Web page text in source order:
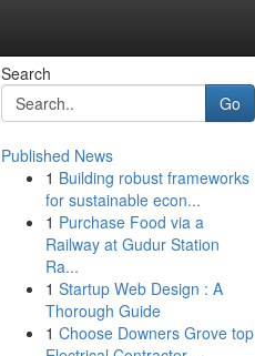
Search
Go
Published News
1 Building robust frameworks
for sustainable econ...
1 Purchase Food via a
Railway at Gudur Station
Ra...
1 Startup Web Design : A
Thorough Guide
1 Choose Downers Grove top